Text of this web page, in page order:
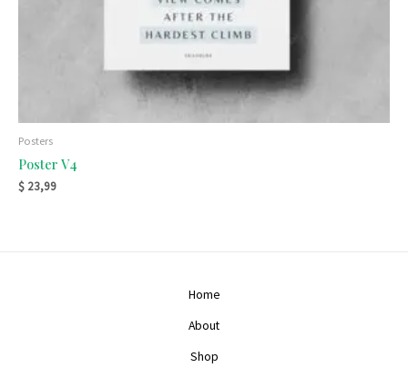
Posters
Poster V4
$ 23,99
Home
About
Shop